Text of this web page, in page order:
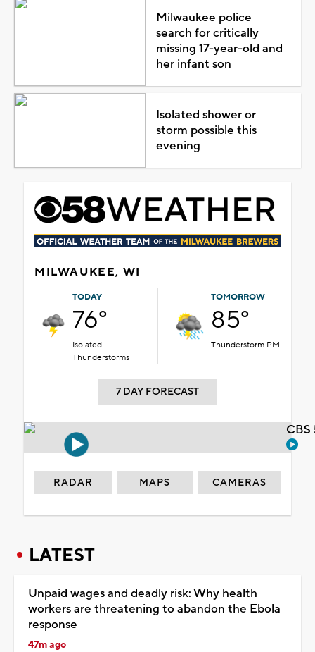
Milwaukee police
search for critically
missing 17-year-old and
her infant son
Isolated shower or
storm possible this
evening
MILWAUKEE, WI
TODAY
76°
Isolated
Thunderstorms
TOMORROW
85°
Thunderstorm PM
7 DAY FORECAST
RADAR MAPS CAMERAS
LATEST
Unpaid wages and deadly risk: Why health
workers are threatening to abandon the Ebola
response
47m ago